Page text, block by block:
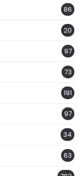
86
20
97
73
191
97
34
63